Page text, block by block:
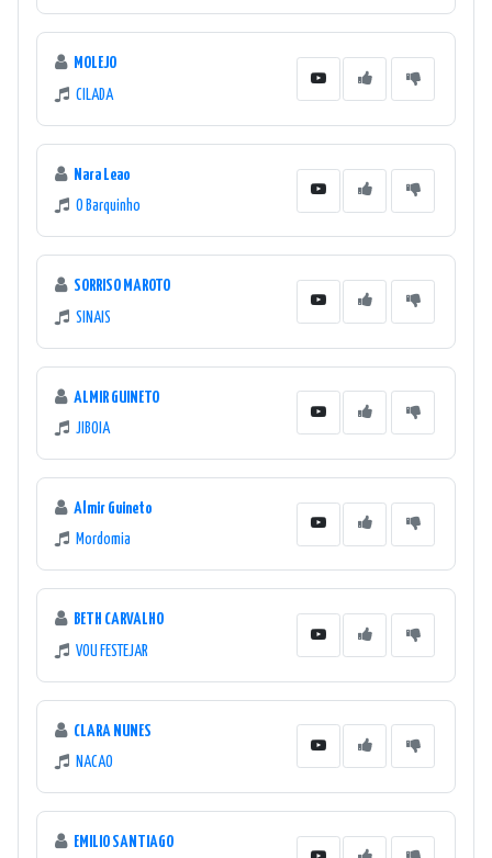
MOLEJO
CILADA
Nara Leao
O Barquinho
SORRISO MAROTO
SINAIS
ALMIR GUINETO
JIBOIA
Almir Guineto
Mordomia
BETH CARVALHO
VOU FESTEJAR
CLARA NUNES
NACAO
EMILIO SANTIAGO